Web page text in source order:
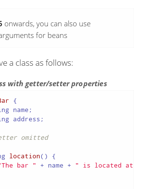
onwards, you can also use
for beans
a class as follows:
with getter/setter properties
{
name;
address;
omitted
location() {
bar " + name + " is located at "